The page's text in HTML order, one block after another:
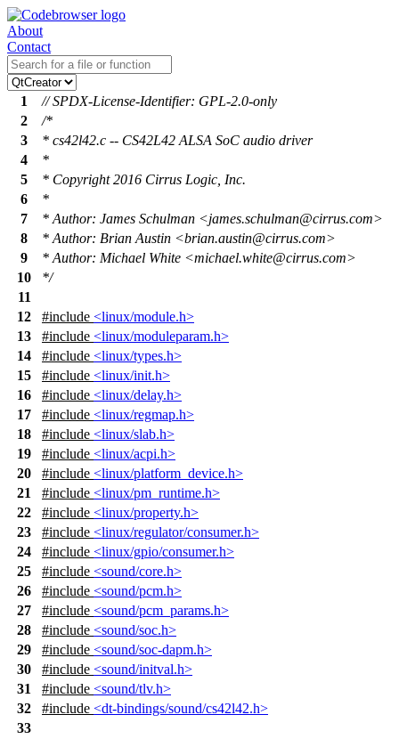
About
Contact
1
// SPDX-License-Identifier: GPL-2.0-only
2
/*
3
* cs42l42.c -- CS42L42 ALSA SoC audio driver
4
*
5
* Copyright 2016 Cirrus Logic, Inc.
6
*
7
* Author: James Schulman <james.schulman@cirrus.com>
8
* Author: Brian Austin <brian.austin@cirrus.com>
9
* Author: Michael White <michael.white@cirrus.com>
10
*/
11
12
#include <linux/module.h>
13
#include <linux/moduleparam.h>
14
#include <linux/types.h>
15
#include <linux/init.h>
16
#include <linux/delay.h>
17
#include <linux/regmap.h>
18
#include <linux/slab.h>
19
#include <linux/acpi.h>
20
#include <linux/platform_device.h>
21
#include <linux/pm_runtime.h>
22
#include <linux/property.h>
23
#include <linux/regulator/consumer.h>
24
#include <linux/gpio/consumer.h>
25
#include <sound/core.h>
26
#include <sound/pcm.h>
27
#include <sound/pcm_params.h>
28
#include <sound/soc.h>
29
#include <sound/soc-dapm.h>
30
#include <sound/initval.h>
31
#include <sound/tlv.h>
32
#include <dt-bindings/sound/cs42l42.h>
33